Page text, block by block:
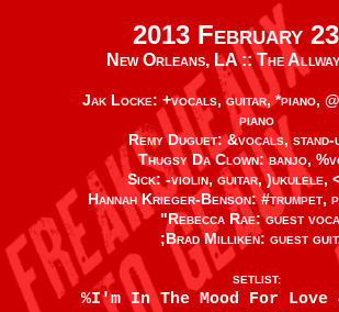
2013 February 23
New Orleans, LA ::The
Jak Locke: +vocals, guitar, *piano,
piano
Remy Duguet: &vocals, stand-
Thugsy Da Clown: banjo,
Sick: -violin, guitar, )ukulele,
Hannah Krieger-Benson: #trumpet,
"Rebecca Rae: guest
;Brad Milliken: guest
SETLIST:
%I'm In The Mood For Love